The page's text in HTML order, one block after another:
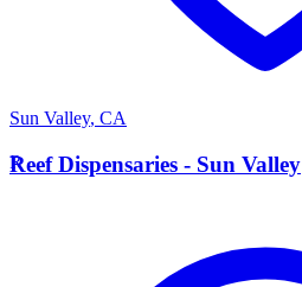
Sun Valley, CA
R
Reef Dispensaries - Sun Valley